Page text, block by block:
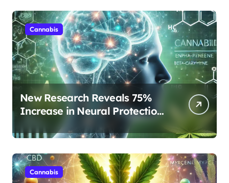
Cannabis
New Research Reveals 75%
Increase in Neural Protection
Through Combined Cannabis
Compounds
Cannabis